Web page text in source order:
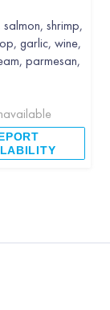
shrimp,
garlic, wine,
parmesan,